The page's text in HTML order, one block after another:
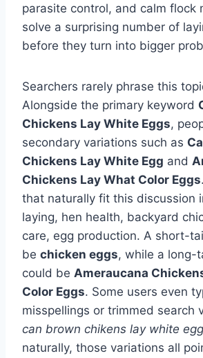
parasite control, and calm flock
solve a surprising number of
before they turn into bigger
Searchers rarely phrase this
Alongside the primary keyword
Chickens Lay White Eggs,
secondary variations such as
Chickens Lay White Egg and
Chickens Lay What Color Eggs
that naturally fit this discussion
laying, hen health, backyard
care, egg production. A short-
be chicken eggs, while a long-
could be Ameraucana
Color Eggs. Some users even
misspellings or trimmed search
can brown chikens lay white
naturally, those variations all